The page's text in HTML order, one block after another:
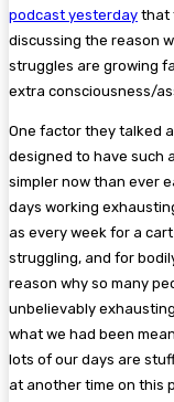
podcast yesterday that
discussing the reason
struggles are growing
extra consciousness/
One factor they talked
designed to have such
simpler now than ever
days working
as every week for a
struggling, and for
reason why so many
unbelievably
what we had been
lots of our days are
at another time on this